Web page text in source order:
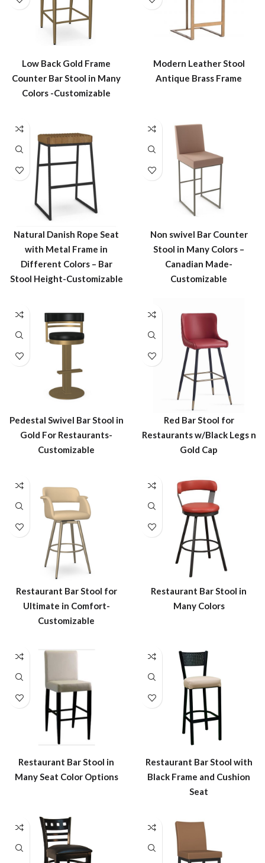
Low Back Gold Frame
Counter Bar Stool in Many
Colors -Customizable
Modern Leather Stool
Antique Brass Frame
Natural Danish Rope Seat
with Metal Frame in
Different Colors – Bar
Stool Height-Customizable
Non swivel Bar Counter
Stool in Many Colors –
Canadian Made-
Customizable
Pedestal Swivel Bar Stool in
Gold For Restaurants-
Customizable
Red Bar Stool for
Restaurants w/Black Legs n
Gold Cap
Restaurant Bar Stool for
Ultimate in Comfort-
Customizable
Restaurant Bar Stool in
Many Colors
Restaurant Bar Stool in
Many Seat Color Options
Restaurant Bar Stool with
Black Frame and Cushion
Seat